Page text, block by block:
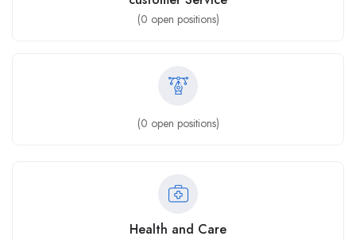
(0 open positions)
(0 open positions)
Health and Care